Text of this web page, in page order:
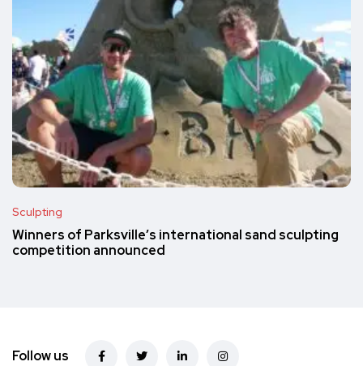
Sculpting
Winners of Parksville’s international sand sculpting
competition announced
Follow us